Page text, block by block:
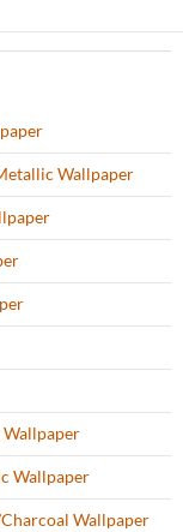
Wallpaper
Wallpaper
Wallpaper